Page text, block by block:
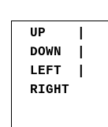
UP |
DOWN |
LEFT |
RIGHT